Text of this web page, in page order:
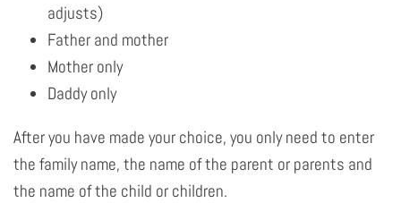
adjusts)
Father and mother
Mother only
Daddy only
After you have made your choice, you only need to enter
the family name, the name of the parent or parents and
the name of the child or children.